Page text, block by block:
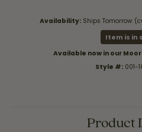
Availability: Ships Tomorrow
Item is in
Available now in our
Style #: 001-
Product